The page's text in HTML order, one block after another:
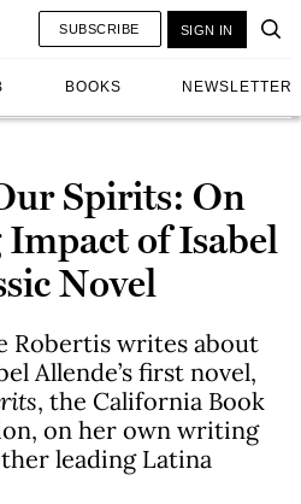
BOOKS NEWSLETTER
SUBSCRIBE SIGN IN
Spirits: On
of Isabel
Novel
Robertis writes about
Allende’s first novel,
, the California Book
on her own writing
leading Latina